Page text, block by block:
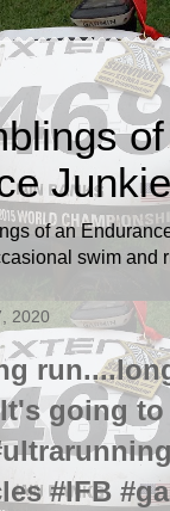
Junkie
of an
swim and
2020
going
#IFB